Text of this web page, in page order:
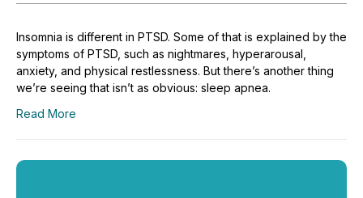
Insomnia is different in PTSD. Some of that is explained by the
symptoms of PTSD, such as nightmares, hyperarousal,
anxiety, and physical restlessness. But there’s another thing
we’re seeing that isn’t as obvious: sleep apnea.
Read More